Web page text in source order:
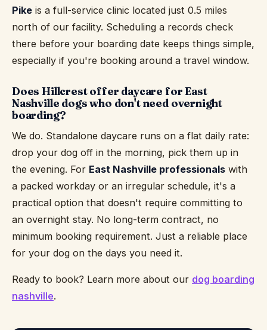
Pike is a full-service clinic located just 0.5 miles
north of our facility. Scheduling a records check
there before your boarding date keeps things simple,
especially if you're booking around a travel window.
Does Hillcrest offer daycare for East
Nashville dogs who don't need overnight
boarding?
We do. Standalone daycare runs on a flat daily rate:
drop your dog off in the morning, pick them up in
the evening. For East Nashville professionals with
a packed workday or an irregular schedule, it's a
practical option that doesn't require committing to
an overnight stay. No long-term contract, no
minimum booking requirement. Just a reliable place
for your dog on the days you need it.
Ready to book? Learn more about our dog boarding
nashville.